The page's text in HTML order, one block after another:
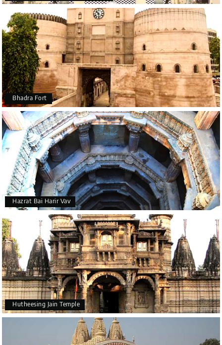
Bhadra Fort
Hazrat Bai Harir Vav
Hutheesing Jain Temple